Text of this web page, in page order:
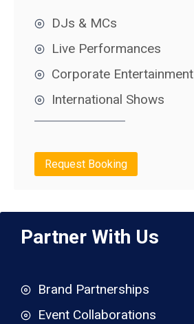
DJs & MCs
Live Performances
Corporate Entertainment
International Shows
Request Booking
Partner With Us
Brand Partnerships
Event Collaborations